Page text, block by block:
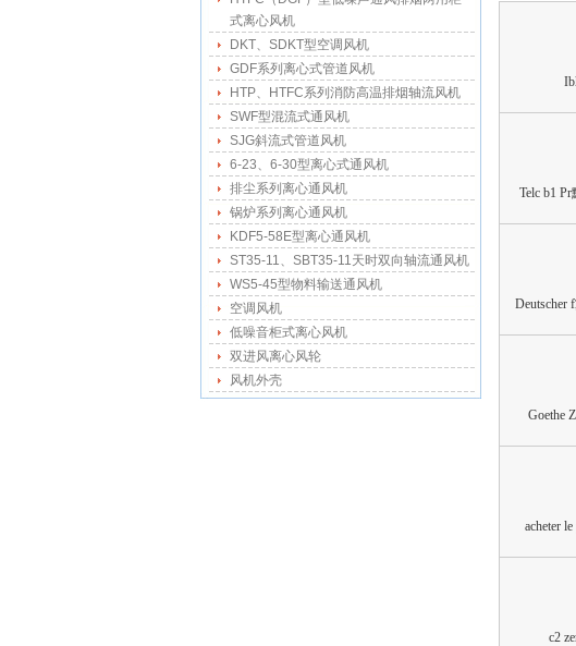
式离心风机
DKT、SDKT型空调风机
GDF系列离心式管道风机
HTP、HTFC系列消防高温排烟轴流风机
SWF型混流式通风机
SJG斜流式管道风机
6-23、6-30型离心式通风机
排尘系列离心通风机
锅炉系列离心通风机
KDF5-58E型离心通风机
ST35-11、SBT35-11天时双向轴流通风机
WS5-45型物料输送通风机
空调风机
低噪音柜式离心风机
双进风离心风轮
风机外壳
Telc b1
Deutscher
Goethe
acheter
c2